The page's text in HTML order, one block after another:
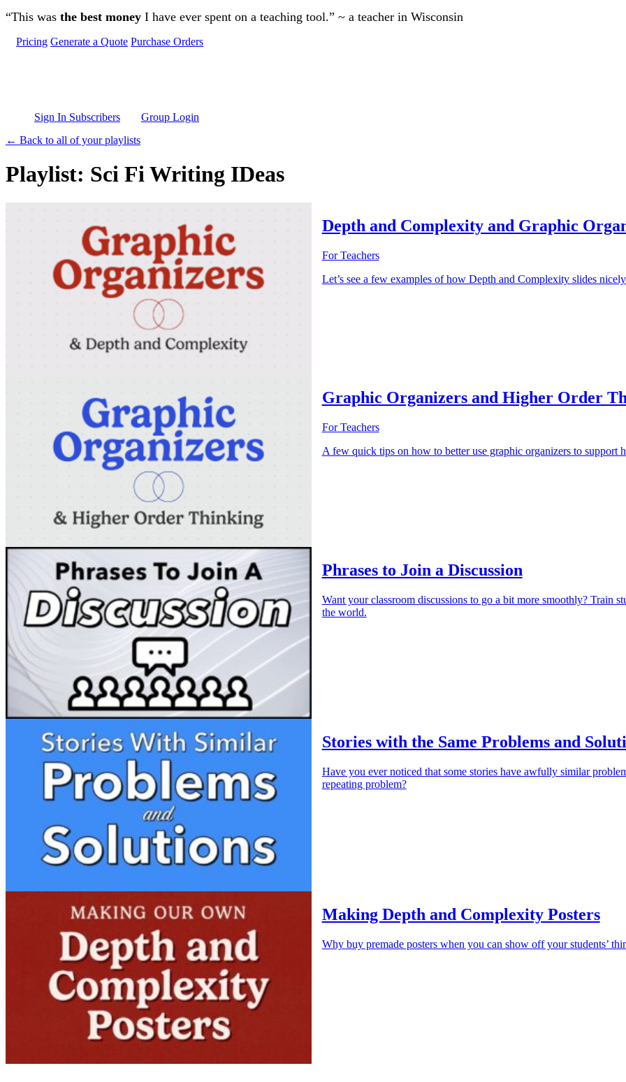
Skip to main content
“This was the best money I have ever spent on a teaching tool.” ~ a teacher in Wisconsin
Pricing Generate a Quote Purchase Orders
Sign In Subscribers
Group Login
← Back to all of your playlists
Playlist: Sci Fi Writing IDeas
Depth and Complexity and Graphic
For Teachers
Let’s see a few examples of how Depth and Complexity slides
Graphic Organizers and Higher Order
For Teachers
A few quick tips on how to better use graphic organizers to support
Phrases to Join a Discussion
Want your classroom discussions to go a bit more smoothly? Train
the world.
Stories with the Same Problems and
Have you ever noticed that some stories have awfully similar
repeating problem?
Making Depth and Complexity Posters
Why buy premade posters when you can show off your students’